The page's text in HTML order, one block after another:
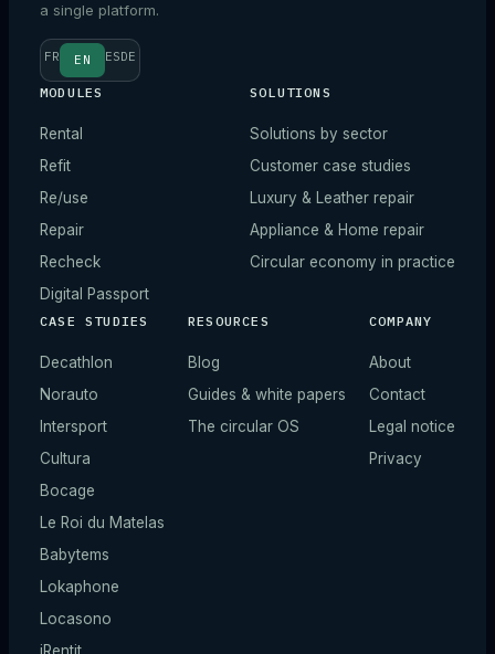
a single platform.
FR EN ESDE
MODULES
Rental
Refit
Re/use
Repair
Recheck
Digital Passport
SOLUTIONS
Solutions by sector
Customer case studies
Luxury & Leather repair
Appliance & Home repair
Circular economy in practice
CASE STUDIES
Decathlon
Norauto
Intersport
Cultura
Bocage
Le Roi du Matelas
Babytems
Lokaphone
Locasono
RESOURCES
Blog
Guides & white papers
The circular OS
COMPANY
About
Contact
Legal notice
Privacy